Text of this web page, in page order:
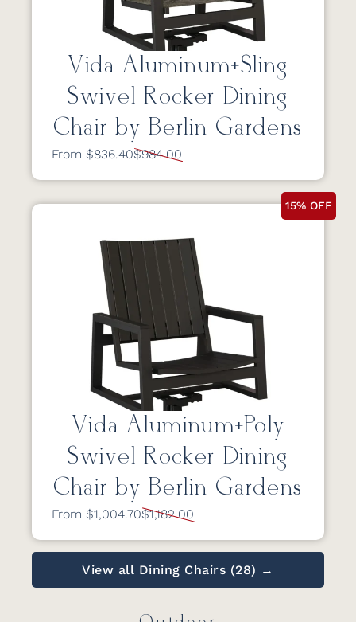
Vida Aluminum+Sling
Swivel Rocker Dining
Chair by Berlin Gardens
From $836.40$984.00
15% OFF
Vida Aluminum+Poly
Swivel Rocker Dining
Chair by Berlin Gardens
From $1,004.70$1,182.00
View all Dining Chairs (28) →